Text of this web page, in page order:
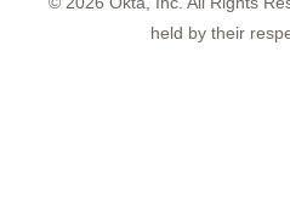
held by their